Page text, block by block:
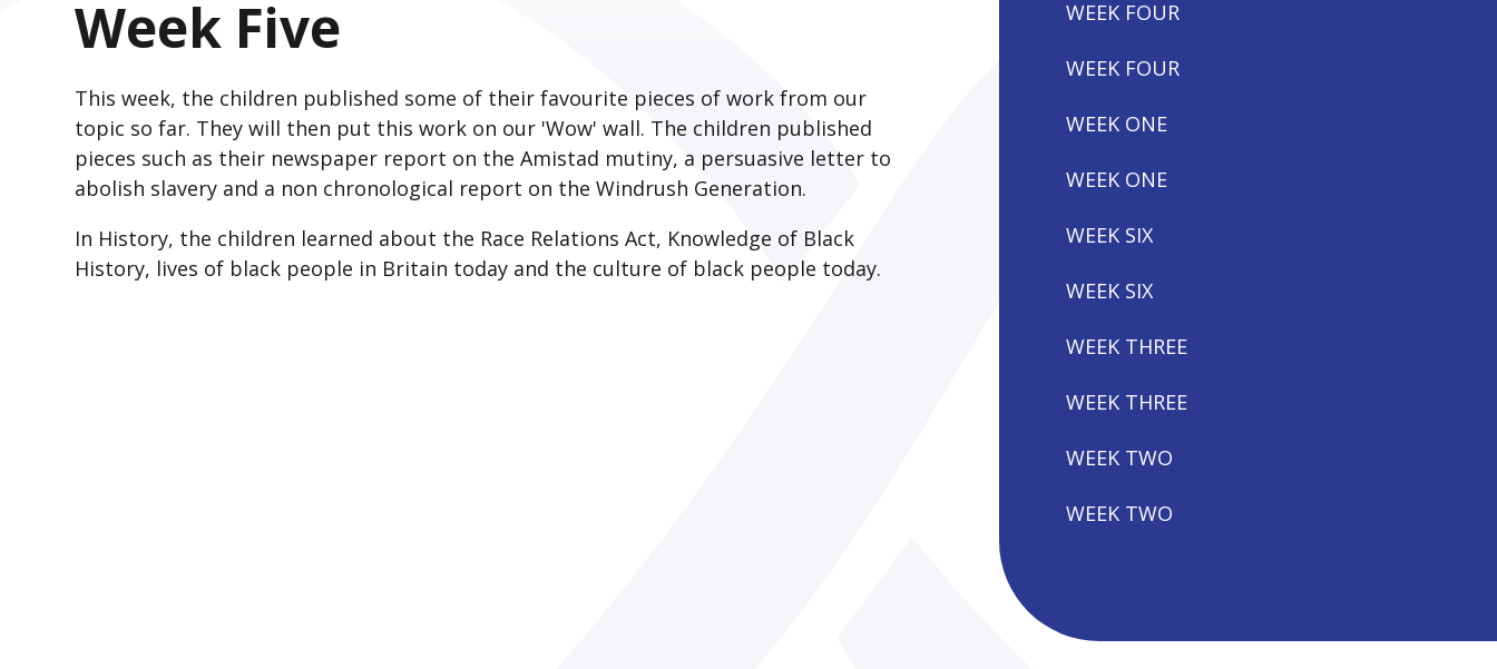
Week Five
This week, the children published some of their favourite pieces of work from our
topic so far. They will then put this work on our 'Wow' wall. The children published
pieces such as their newspaper report on the Amistad mutiny, a persuasive letter to
abolish slavery and a non chronological report on the Windrush Generation.
In History, the children learned about the Race Relations Act, Knowledge of Black
History, lives of black people in Britain today and the culture of black people today.
WEEK FOUR
WEEK FOUR
WEEK ONE
WEEK ONE
WEEK SIX
WEEK SIX
WEEK THREE
WEEK THREE
WEEK TWO
WEEK TWO